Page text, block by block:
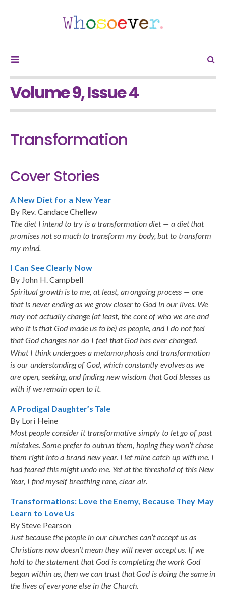
Volume 9, Issue 4
Transformation
Cover Stories
A New Diet for a New Year
By Rev. Candace Chellew
The diet I intend to try is a transformation diet — a diet that
promises not so much to transform my body, but to transform
my mind.
I Can See Clearly Now
By John H. Campbell
Spiritual growth is to me, at least, an ongoing process — one
that is never ending as we grow closer to God in our lives. We
may not actually change (at least, the core of who we are and
who it is that God made us to be) as people, and I do not feel
that God changes nor do I feel that God has ever changed.
What I think undergoes a metamorphosis and transformation
is our understanding of God, which constantly evolves as we
are open, seeking, and finding new wisdom that God blesses us
with if we remain open to it.
A Prodigal Daughter’s Tale
By Lori Heine
Most people consider it transformative simply to let go of past
mistakes. Some prefer to outrun them, hoping they won’t chase
them right into a brand new year. I let mine catch up with me. I
had feared this might undo me. Yet at the threshold of this New
Year, I find myself breathing rare, clear air.
Transformations: Love the Enemy, Because They May
Learn to Love Us
By Steve Pearson
Just because the people in our churches can’t accept us as
Christians now doesn’t mean they will never accept us. If we
hold to the statement that God is completing the work God
began within us, then we can trust that God is doing the same in
the lives of everyone else in the Church.